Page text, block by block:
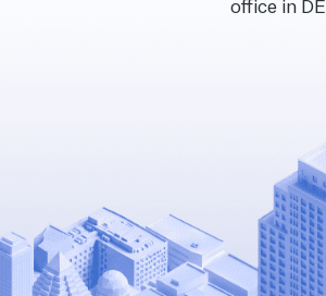
office in